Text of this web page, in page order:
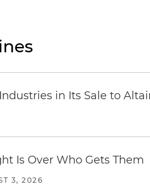
in Its Sale to
Is Over Who Gets Them
3, 2026